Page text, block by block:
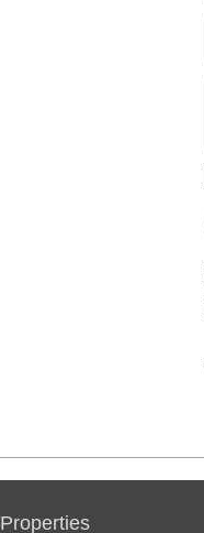
Properties